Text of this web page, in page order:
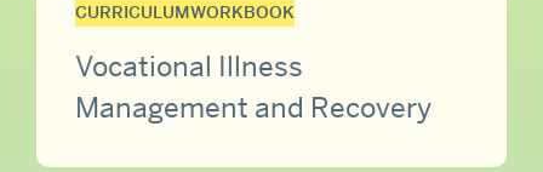
CURRICULUMWORKBOOK
Vocational Illness
Management and Recovery